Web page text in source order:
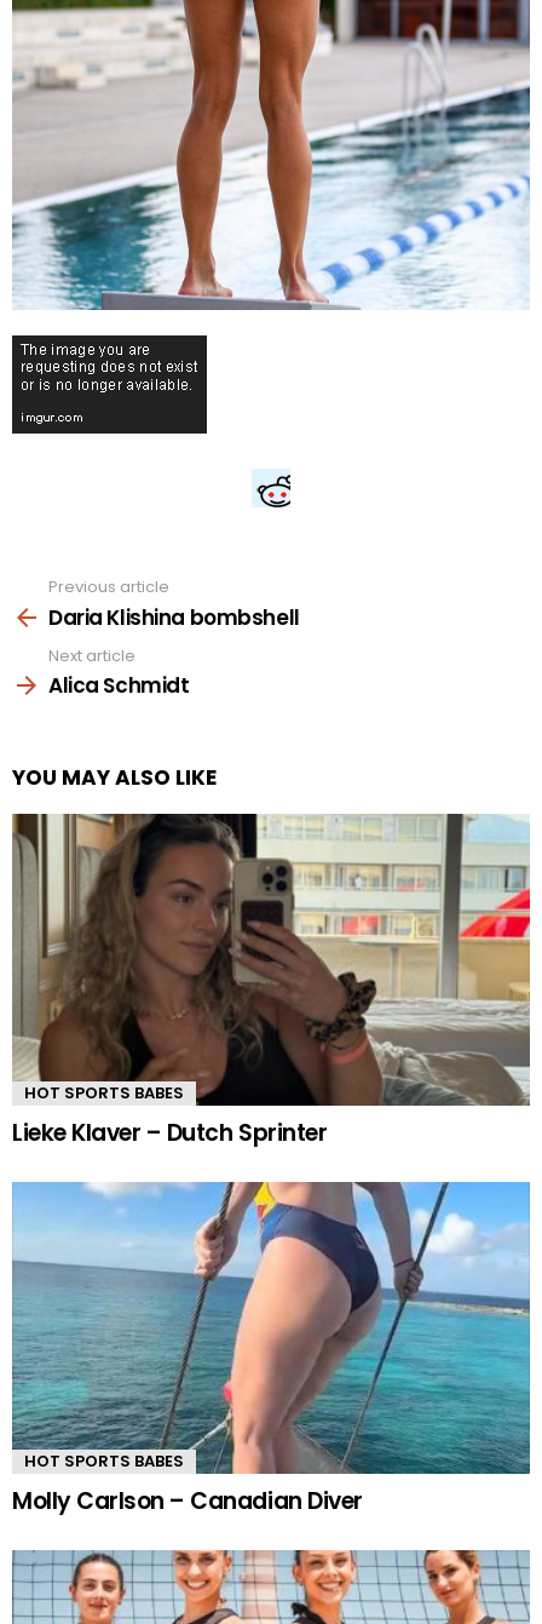
more
Previous article
Daria Klishina bombshell
Next article
Alica Schmidt
YOU MAY ALSO LIKE
HOT SPORTS BABES
Lieke Klaver – Dutch Sprinter
HOT SPORTS BABES
Molly Carlson – Canadian Diver